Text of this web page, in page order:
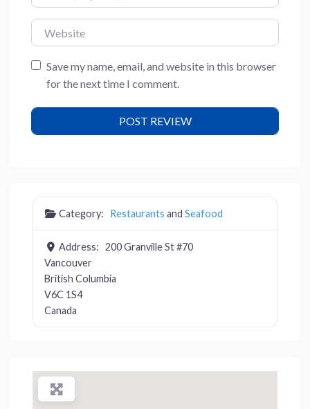
Website
Save my name, email, and website in this browser
for the next time I comment.
Category: Restaurants and Seafood
Address: 200 Granville St #70
Vancouver
British Columbia
V6C 1S4
Canada